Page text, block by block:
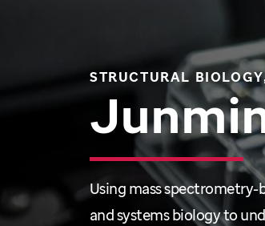
STRUCTURAL
Using mass
and systems biology to